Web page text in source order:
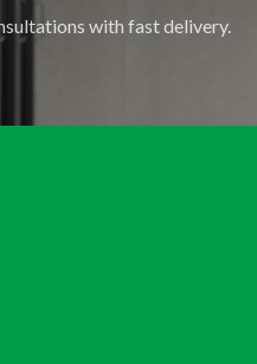
with fast delivery.